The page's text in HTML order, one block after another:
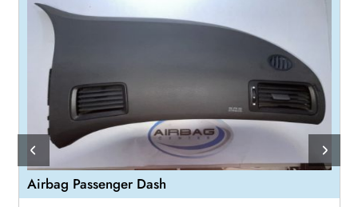
Airbag Passenger Dash